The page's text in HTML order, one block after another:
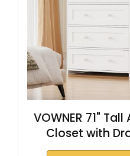
VOWNER 71"
Closet with